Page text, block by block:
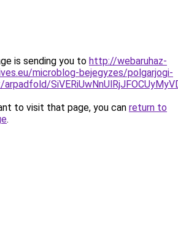
is sending you to http://webaruhaz-
microblog-bejegyzes/polgarjogi-
to visit that page, you can return to
.